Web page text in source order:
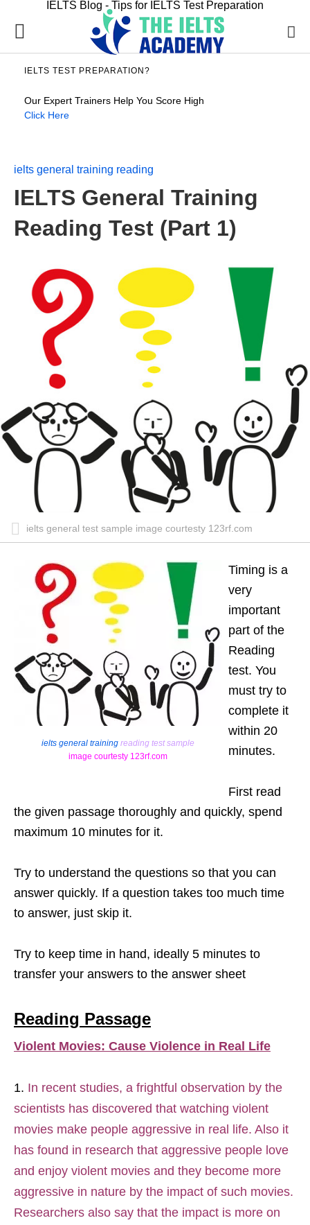
IELTS Blog - Tips for IELTS Test Preparation
IELTS TEST PREPARATION?
Our Expert Trainers Help You Score High
Click Here
ielts general training reading
IELTS General Training
Reading Test (Part 1)
ielts general test sample image courtesty 123rf.com
ielts general training reading test sample
image courtesty 123rf.com
Timing is a
very
important
part of the
Reading
test. You
must try to
complete it
within 20
minutes.
First read
the given passage thoroughly and quickly, spend
maximum 10 minutes for it.
Try to understand the questions so that you can
answer quickly. If a question takes too much time
to answer, just skip it.
Try to keep time in hand, ideally 5 minutes to
transfer your answers to the answer sheet
Reading Passage
Violent Movies: Cause Violence in Real Life
In recent studies, a frightful observation by the
scientists has discovered that watching violent
movies make people aggressive in real life. Also it
has found in research that aggressive people love
and enjoy violent movies and they become more
aggressive in nature by the impact of such movies.
Researchers also say that the impact is more on